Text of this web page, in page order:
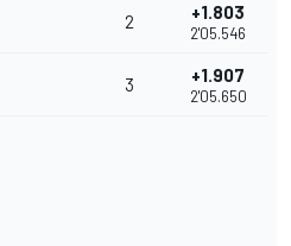
2 +1.803
2'05.546
3 +1.907
2'05.650